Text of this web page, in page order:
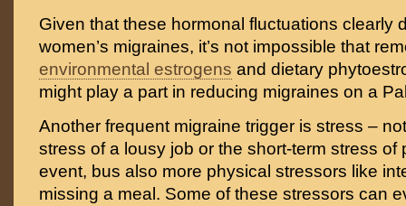
Given that these hormonal fluctuations clearly
women’s migraines, it’s not impossible that
environmental estrogens and dietary
might play a part in reducing migraines on a
Another frequent migraine trigger is stress –
stress of a lousy job or the short-term stress of
event, bus also more physical stressors like
missing a meal. Some of these stressors can